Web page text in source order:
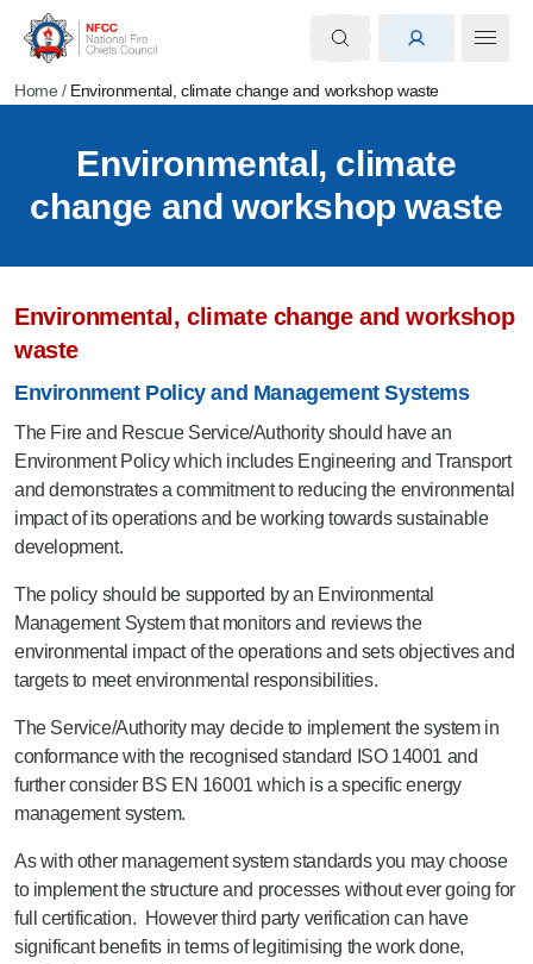
Home / Environmental, climate change and workshop waste
Environmental, climate
change and workshop waste
Environmental, climate change and workshop
waste
Environment Policy and Management Systems
The Fire and Rescue Service/Authority should have an
Environment Policy which includes Engineering and Transport
and demonstrates a commitment to reducing the environmental
impact of its operations and be working towards sustainable
development.
The policy should be supported by an Environmental
Management System that monitors and reviews the
environmental impact of the operations and sets objectives and
targets to meet environmental responsibilities.
The Service/Authority may decide to implement the system in
conformance with the recognised standard ISO 14001 and
further consider BS EN 16001 which is a specific energy
management system.
As with other management system standards you may choose
to implement the structure and processes without ever going for
full certification. However third party verification can have
significant benefits in terms of legitimising the work done,